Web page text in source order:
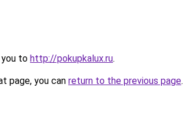
you to http://pokupkalux.ru.
page, you can return to the previous page.